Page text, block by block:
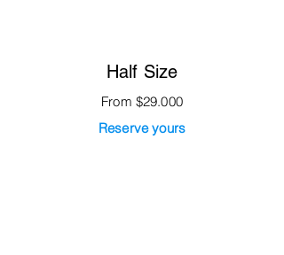
Half Size
From $29.000
Reserve yours